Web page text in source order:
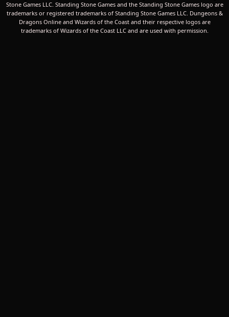
Stone Games LLC. Standing Stone Games and the Standing Stone Games logo are
trademarks or registered trademarks of Standing Stone Games LLC. Dungeons &
Dragons Online and Wizards of the Coast and their respective logos are
trademarks of Wizards of the Coast LLC and are used with permission.